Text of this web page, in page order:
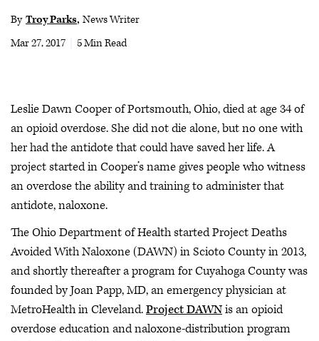
CPT®
By Troy Parks News Writer
Mar 27, 2017
5 Min Read
Leslie Dawn Cooper of Portsmouth, Ohio, died at age 34 of
an opioid overdose. She did not die alone, but no one with
her had the antidote that could have saved her life. A
project started in Cooper’s name gives people who witness
an overdose the ability and training to administer that
antidote, naloxone.
The Ohio Department of Health started Project Deaths
Avoided With Naloxone (DAWN) in Scioto County in 2013,
and shortly thereafter a program for Cuyahoga County was
founded by Joan Papp, MD, an emergency physician at
MetroHealth in Cleveland.Project DAWNis an opioid
overdose education and naloxone-distribution program